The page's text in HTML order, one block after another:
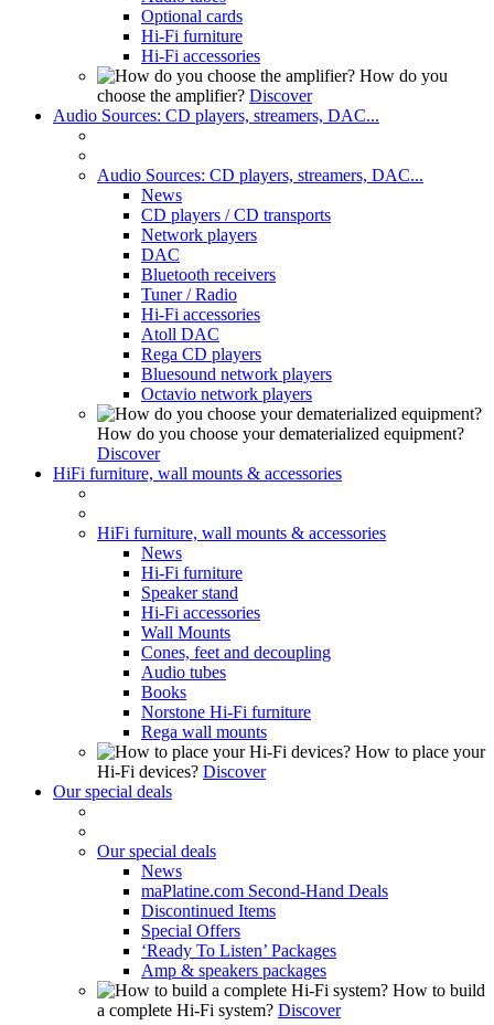
Optional cards
Hi-Fi furniture
Hi-Fi accessories
How do you
choose the amplifier? Discover
Audio Sources: CD players, streamers, DAC...
Audio Sources: CD players, streamers, DAC...
News
CD players / CD transports
Network players
DAC
Bluetooth receivers
Tuner / Radio
Hi-Fi accessories
Atoll DAC
Rega CD players
Bluesound network players
Octavio network players
How do you choose your dematerialized equipment?
Discover
HiFi furniture, wall mounts & accessories
HiFi furniture, wall mounts & accessories
News
Hi-Fi furniture
Speaker stand
Hi-Fi accessories
Wall Mounts
Cones, feet and decoupling
Audio tubes
Books
Norstone Hi-Fi furniture
Rega wall mounts
How to place your
Hi-Fi devices? Discover
Our special deals
Our special deals
News
maPlatine.com Second-Hand Deals
Discontinued Items
Special Offers
‘Ready To Listen’ Packages
Amp & speakers packages
How to build
a complete Hi-Fi system? Discover